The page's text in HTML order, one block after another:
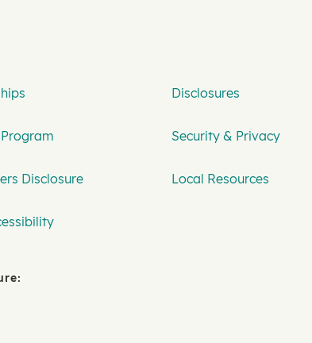
Disclosures
Security & Privacy
Disclosure Local Resources